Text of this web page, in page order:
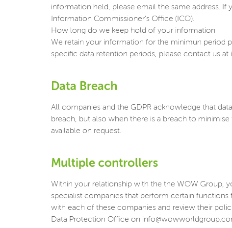
information held, please email the same address.
Information Commissioner’s Office (ICO).
How long do we keep hold of your information
We retain your information for the minimun period
specific data retention periods, please contact us
Data Breach
All companies and the GDPR acknowledge that
breach, but also when there is a breach to
available on request.
Multiple controllers
Within your relationship with the the WOW Group,
specialist companies that perform certain functions
with each of these companies and review their
Data Protection Office on